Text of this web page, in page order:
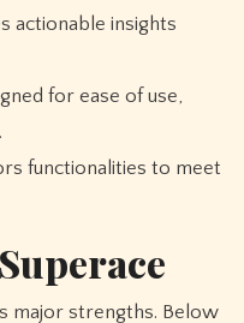
actionable insights
for ease of use,
functionalities to meet
major strengths. Below